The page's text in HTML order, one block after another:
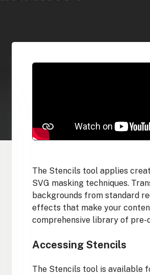
The Stencils tool applies
SVG masking techniques.
backgrounds from standard
effects that make your
comprehensive library of pre-
Accessing Stencils
The Stencils tool is available